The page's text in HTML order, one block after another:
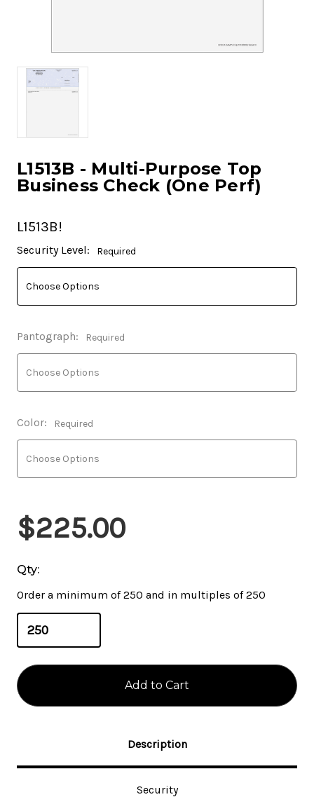
L1513B - Multi-Purpose Top
Business Check (One Perf)
L1513B!
Current
Stock:
Security Level: Required
Pantograph: Required
Color: Required
$225.00
Qty:
Order a minimum of 250 and in multiples of 250
Description
Security